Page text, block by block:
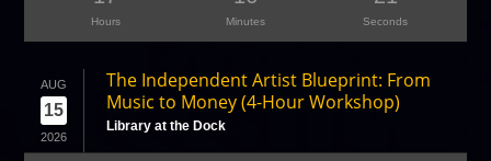
Hours Minutes Seconds
AUG
15
2026
The Independent Artist Blueprint: From
Music to Money (4-Hour Workshop)
Library at the Dock